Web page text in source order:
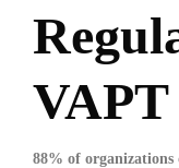
VAPT
88% of organizations